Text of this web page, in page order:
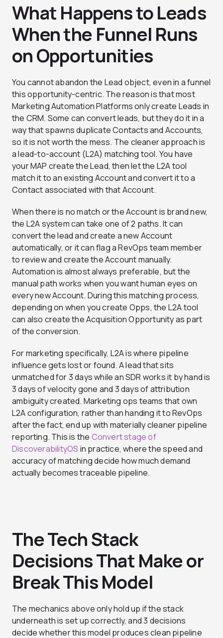
What Happens to Leads
When the Funnel Runs
on Opportunities
You cannot abandon the Lead object, even in a funnel
this opportunity-centric. The reason is that most
Marketing Automation Platforms only create Leads in
the CRM. Some can convert leads, but they do it in a
way that spawns duplicate Contacts and Accounts,
so it is not worth the mess. The cleaner approach is
a lead-to-account (L2A) matching tool. You have
your MAP create the Lead, then let the L2A tool
match it to an existing Account and convert it to a
Contact associated with that Account.
When there is no match or the Account is brand new,
the L2A system can take one of 2 paths. It can
convert the lead and create a new Account
automatically, or it can flag a RevOps team member
to review and create the Account manually.
Automation is almost always preferable, but the
manual path works when you want human eyes on
every new Account. During this matching process,
depending on when you create Opps, the L2A tool
can also create the Acquisition Opportunity as part
of the conversion.
For marketing specifically, L2A is where pipeline
influence gets lost or found. A lead that sits
unmatched for 3 days while an SDR works it by hand is
3 days of velocity gone and 3 days of attribution
ambiguity created. Marketing ops teams that own
L2A configuration, rather than handing it to RevOps
after the fact, end up with materially cleaner pipeline
reporting. This is the Convert stage of
DiscoverabilityOS in practice, where the speed and
accuracy of matching decide how much demand
actually becomes traceable pipeline.
The Tech Stack
Decisions That Make or
Break This Model
The mechanics above only hold up if the stack
underneath is set up correctly, and 3 decisions
decide whether this model produces clean pipeline